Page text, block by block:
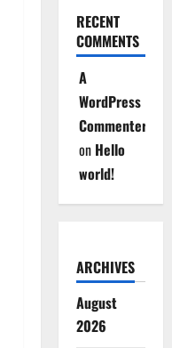
RECENT
COMMENTS
A
WordPress
Commenter
on Hello
world!
ARCHIVES
August
2026